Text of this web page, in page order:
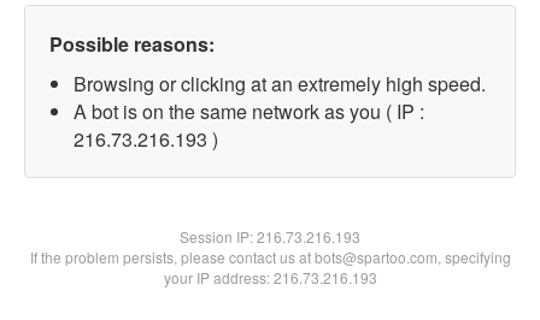
Possible reasons:
Browsing or clicking at an extremely high speed.
A bot is on the same network as you ( IP :
216.73.216.193 )
Session IP:216.73.216.193
If the problem persists, please contact us at bots@spartoo.com, specifying
your IP address: 216.73.216.193